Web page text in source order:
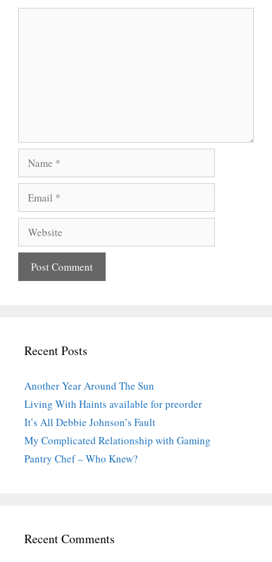
Recent Posts
Another Year Around The Sun
Living With Haints available for preorder
It’s All Debbie Johnson’s Fault
My Complicated Relationship with Gaming
Pantry Chef – Who Knew?
Recent Comments